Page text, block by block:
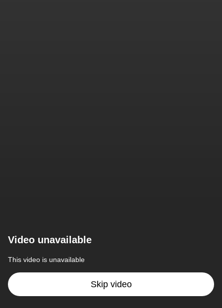
Video unavailable
This video is unavailable
Skip video